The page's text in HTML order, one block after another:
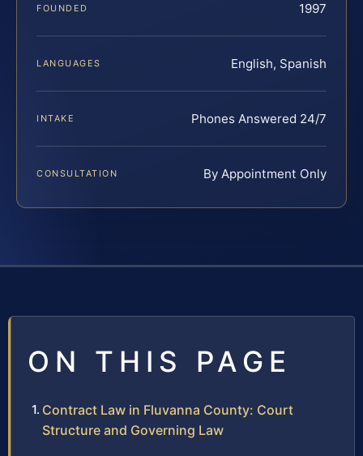
FOUNDED 1997
LANGUAGES English, Spanish
INTAKE Phones Answered 24/7
CONSULTATION By Appointment Only
ON THIS PAGE
Contract Law in Fluvanna County: Court
Structure and Governing Law